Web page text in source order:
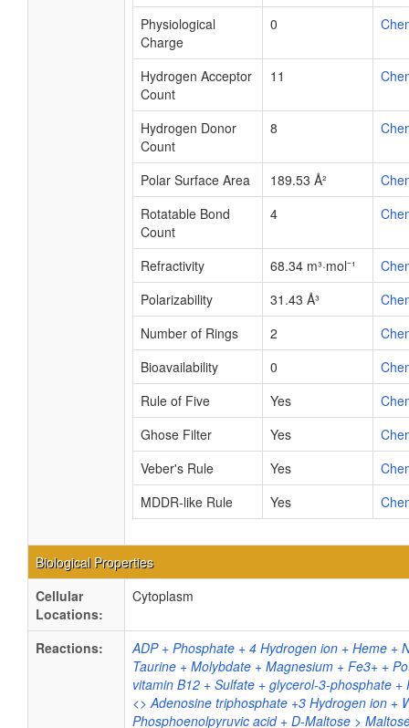
Physiological
Charge
0
Hydrogen Acceptor
Count
11
Hydrogen Donor
Count
8
Polar Surface Area 189.53 Å²
Rotatable Bond
Count
4
Refractivity 68.34 m³·mol⁻¹
Polarizability
31.43 Å³
Number of Rings
2
Bioavailability
0
Rule of Five
Yes
Ghose Filter
Yes
Veber's Rule
Yes
MDDR-like Rule
Yes
Biological Properties
Cellular
Locations:
Cytoplasm
Reactions:
ADP + Phosphate + 4 Hydrogen ion + Heme +
Taurine + Molybdate + Magnesium + Fe3+ +
vitamin B12 + Sulfate + glycerol-3-phosphate
<> Adenosine triphosphate +3 Hydrogen ion +
Phosphoenolpyruvic acid + D-Maltose >